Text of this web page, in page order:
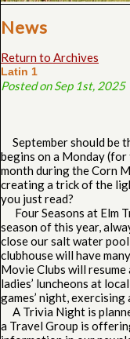
News
Return to Archives
Latin 1
Posted on Sep 1st, 2025
September should be
begins on a Monday
month during the Corn
creating a trick of the
you just read?
Four Seasons at Elm
season of this year,
close our salt water
clubhouse will have
Movie Clubs will resume
ladies’ luncheons at
games’ night,
A Trivia Night is
a Travel Group is